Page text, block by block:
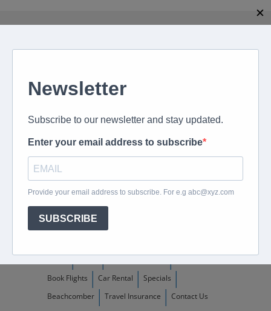
Give us a call
082 694 4869
Mon - Fri: 08:00 - 17:00 hrs
Email us directly
peter@murextravel.co.za
Book Flights
Car Rental
Specials
Beachcomber
Travel Insurance Contact Us
✕